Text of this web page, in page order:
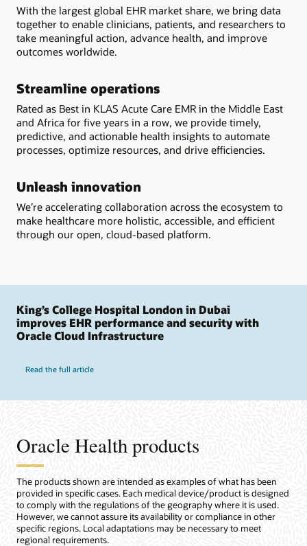
With the largest global EHR market share, we bring data
together to enable clinicians, patients, and researchers to
take meaningful action, advance health, and improve
outcomes worldwide.
Streamline operations
Rated as Best in KLAS Acute Care EMR in the Middle East
and Africa for five years in a row, we provide timely,
predictive, and actionable health insights to automate
processes, optimize resources, and drive efficiencies.
Unleash innovation
We’re accelerating collaboration across the ecosystem to
make healthcare more holistic, accessible, and efficient
through our open, cloud-based platform.
King’s College Hospital London in Dubai
improves EHR performance and security with
Oracle Cloud Infrastructure
Read the full article
Oracle Health products
The products shown are intended as examples of what has been
provided in specific cases. Each medical device/product is designed
to comply with the regulations of the geography where it is used.
However, we cannot assure its availability or compliance in other
specific regions. Local adaptations may be necessary to meet
regional requirements.